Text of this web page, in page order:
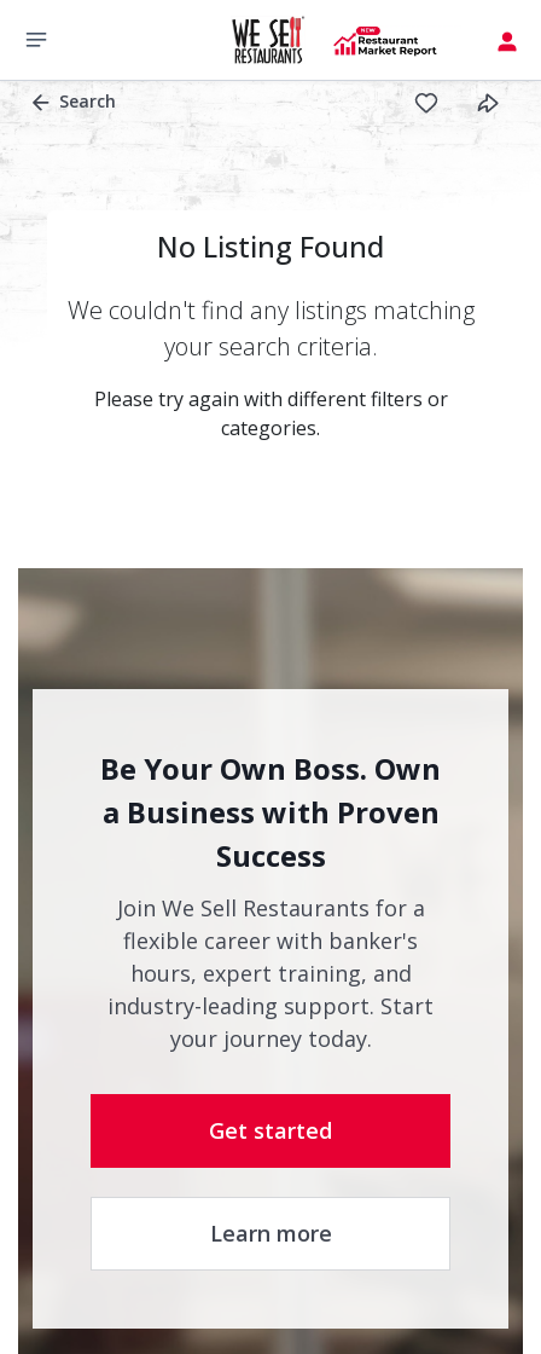
Search
No Listing Found
We couldn't find any listings matching
your search criteria.
Please try again with different filters or
categories.
Be Your Own Boss. Own
a Business with Proven
Success
Join We Sell Restaurants for a
flexible career with banker's
hours, expert training, and
industry-leading support. Start
your journey today.
Get started
Learn more